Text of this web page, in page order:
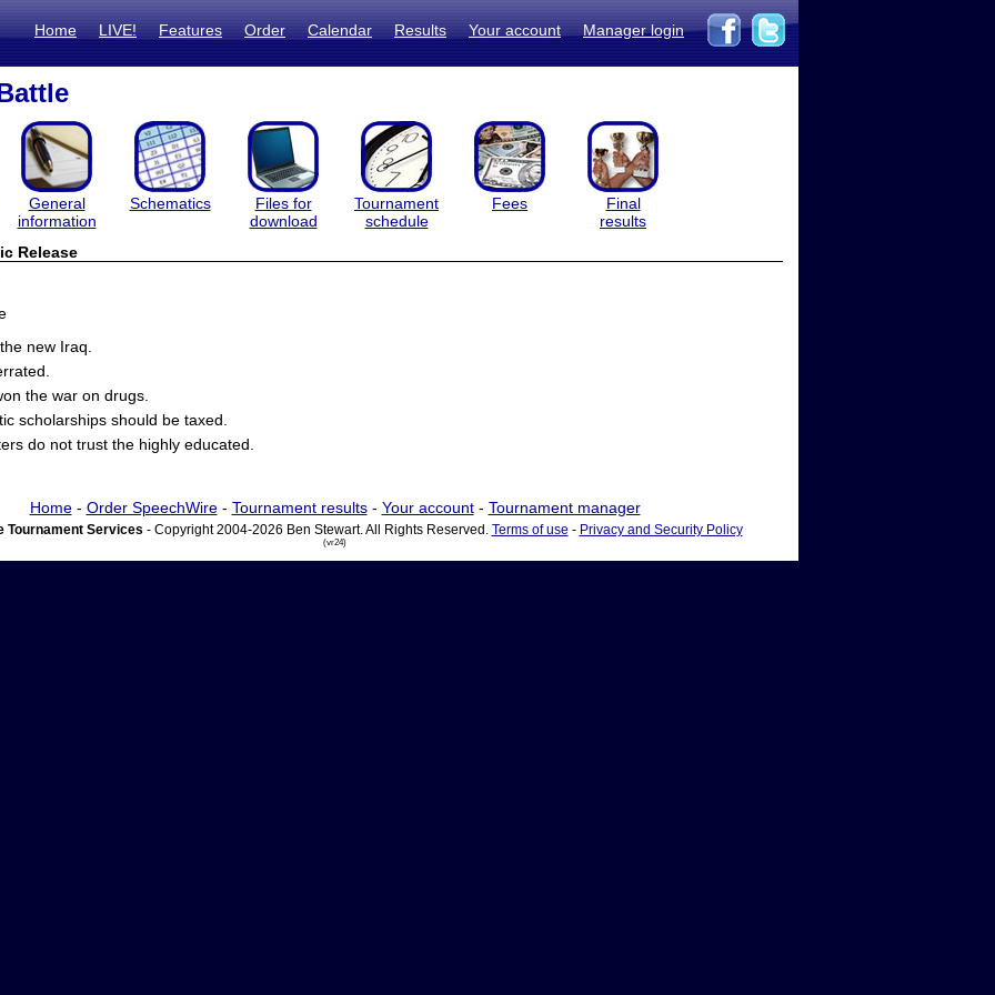
Home LIVE! Features Order Calendar Results Your account Manager login
General
information
Schematics
Files for
download
Tournament
schedule
Fees
Final
results
Release
new Iraq.
the war on drugs.
scholarships should be taxed.
do not trust the highly educated.
Home- Order SpeechWire- Tournament results- Your account- Tournament manager
Tournament Services - Copyright 2004-2026 Ben Stewart. All Rights Reserved. Terms of use - Privacy and Security Policy
(vr24)